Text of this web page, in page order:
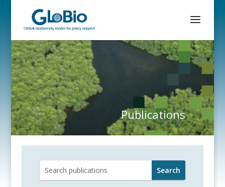
Publications
Search
for: